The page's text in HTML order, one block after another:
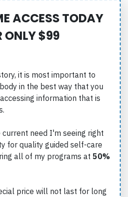
ACCESS TODAY
ONLY $99
it is most important to
in the best way that you
information that is
need I'm seeing right
for quality guided self-care
all of my programs at 50%
price will not last for long